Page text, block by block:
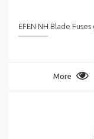
EFEN NH Blade
More